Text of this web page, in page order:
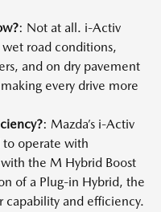
: Not at all. i-Activ
road conditions,
and on dry pavement
every drive more
: Mazda’s i-Activ
to operate with
the M Hybrid Boost
of a Plug-in Hybrid, the
capability and efficiency.